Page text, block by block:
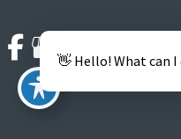
👋 Hello! What can